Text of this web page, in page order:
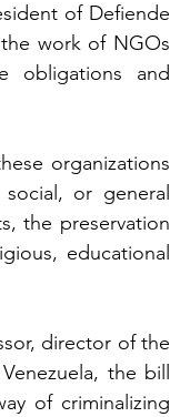
of Defiende
work of NGOs
obligations and
organizations
or general
the preservation
educational
director of the
the bill
of criminalizing